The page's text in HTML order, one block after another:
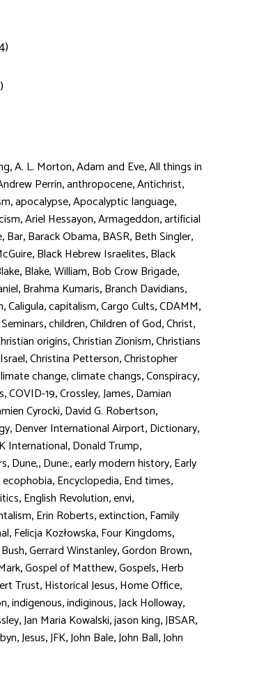
,A. L. Morton,Adam and Eve,All things in
Perrin,anthropocene,Antichrist,
,apocalypse,Apocalyptic language,
,Ariel Hessayon,Armageddon,artificial
,Bar,Barack Obama,BASR,Beth Singler,
,Black Hebrew Israelites,Black
,Blake, William,Bob Crow Brigade,
,Brahma Kumaris,Branch Davidians,
,Caligula,capitalism,Cargo Cults,CDAMM,
,children,Children of God,Christ,
origins,Christian Zionism,Christians
,Christina Petterson,Christopher
change,climate changs,Conspiracy,
,COVID-19,Crossley, James,Damian
Cyrocki,David G. Robertson,
,Denver International Airport,Dictionary,
International,Donald Trump,
,Dune,,Dune:,early modern history,Early
ecophobia,Encyclopedia,End times,
,English Revolution,envi,
,Erin Roberts,extinction,Family
,Felicja Kozłowska,Four Kingdoms,
,Gerrard Winstanley,Gordon Brown,
,Gospel of Matthew,Gospels,Herb
Trust,Historical Jesus,Home Office,
,indigenous,indiginous,Jack Holloway,
,Jan Maria Kowalski,jason king,JBSAR,
,Jesus,JFK,John Bale,John Ball,John